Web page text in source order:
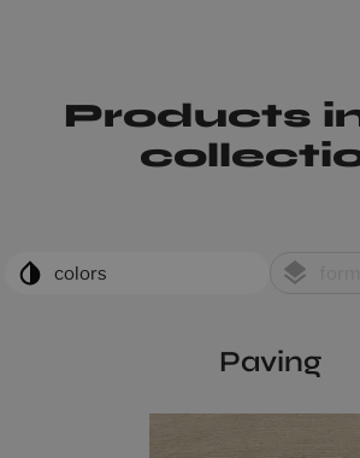
Products
colors
Paving